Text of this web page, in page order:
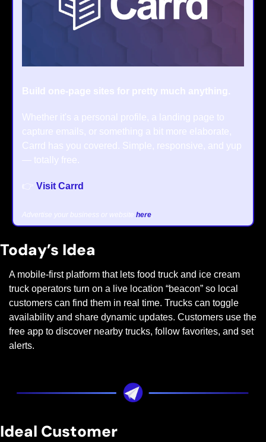
Build one-page sites for pretty much anything.
Whether it's a personal profile, a landing page to
capture emails, or something a bit more elaborate,
Carrd has you covered. Simple, responsive, and yup
— totally free.
👉 Visit Carrd
Advertise your business or website here
Today’s Idea
A mobile-first platform that lets food truck and ice cream
truck operators turn on a live location “beacon” so local
customers can find them in real time. Trucks can toggle
availability and share dynamic updates. Customers use the
free app to discover nearby trucks, follow favorites, and set
alerts.
Ideal Customer